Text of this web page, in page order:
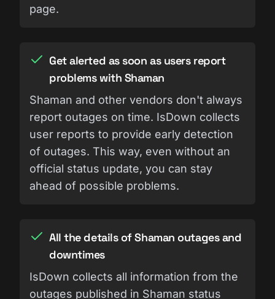
page.
Get alerted as soon as users report
problems with Shaman
Shaman and other vendors don't always
report outages on time. IsDown collects
user reports to provide early detection
of outages. This way, even without an
official status update, you can stay
ahead of possible problems.
All the details of Shaman outages and
downtimes
IsDown collects all information from the
outages published in Shaman status